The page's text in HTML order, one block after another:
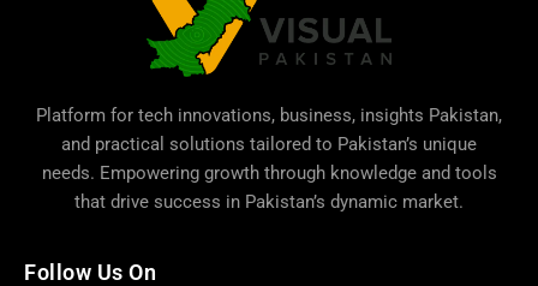
Platform for tech innovations, business, insights Pakistan,
and practical solutions tailored to Pakistan’s unique
needs. Empowering growth through knowledge and tools
that drive success in Pakistan’s dynamic market.
Follow Us On